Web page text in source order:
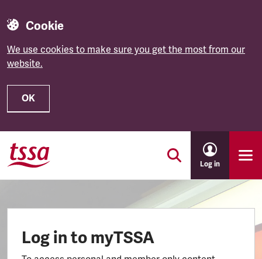
Cookie
We use cookies to make sure you get the most from our
website.
OK
Skip to main content
Log in
Log in to myTSSA